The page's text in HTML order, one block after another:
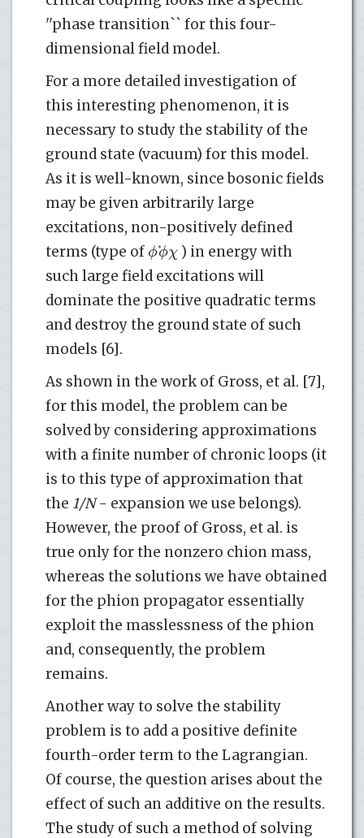
''phase transition`` for this four-
dimensional field model.
For a more detailed investigation of
this interesting phenomenon, it is
necessary to study the stability of the
ground state (vacuum) for this model.
As it is well-known, since bosonic fields
may be given arbitrarily large
excitations, non-positively defined
terms (type ofϕ*ϕχ ) in energy with
such large field excitations will
dominate the positive quadratic terms
and destroy the ground state of such
models [6].
As shown in the work of Gross, et al. [7],
for this model, the problem can be
solved by considering approximations
with a finite number of chronic loops (it
is to this type of approximation that
the 1/N- expansion we use belongs).
However, the proof of Gross, et al. is
true only for the nonzero chion mass,
whereas the solutions we have obtained
for the phion propagator essentially
exploit the masslessness of the phion
and, consequently, the problem
remains.
Another way to solve the stability
problem is to add a positive definite
fourth-order term to the Lagrangian.
Of course, the question arises about the
effect of such an additive on the results.
The study of such a method of solving